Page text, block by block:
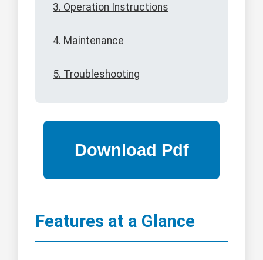
3. Operation Instructions
4. Maintenance
5. Troubleshooting
Features at a Glance